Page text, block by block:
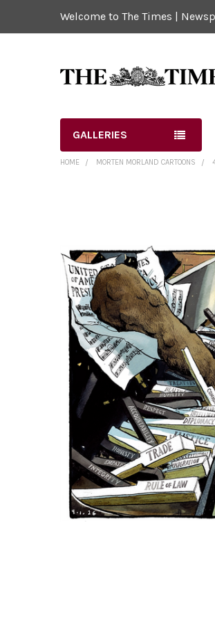
Welcome to The Times |
GALLERIES
HOME MORTEN MORLAND CARTOONS
SELECT
ALL
ADD
SELECTED
TO CART